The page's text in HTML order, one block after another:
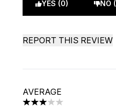
YES (0) NO
REPORT THIS REVIEW
AVERAGE